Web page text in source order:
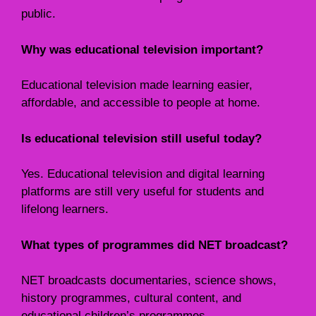
public.
Why was educational television important?
Educational television made learning easier,
affordable, and accessible to people at home.
Is educational television still useful today?
Yes. Educational television and digital learning
platforms are still very useful for students and
lifelong learners.
What types of programmes did NET broadcast?
NET broadcasts documentaries, science shows,
history programmes, cultural content, and